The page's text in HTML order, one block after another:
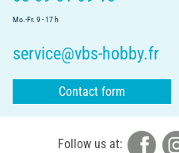
Mo.-Fr. 9 - 17 h
service@vbs-hobby.fr
Contact form
Follow us at: